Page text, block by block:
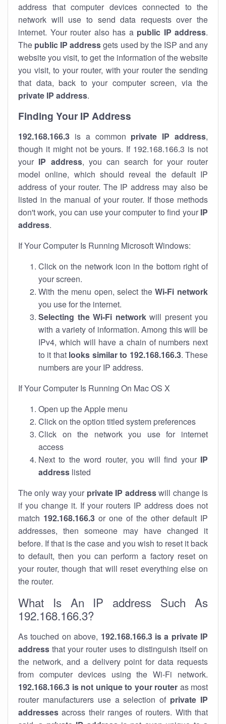
address that computer devices connected to the
network will use to send data requests over the
internet. Your router also has a public IP address.
The public IP addressgets used by the ISP and any
website you visit, to get the information of the website
you visit, to your router, with your router the sending
that data, back to your computer screen, via the
private IP address.
Finding Your IP Address
192.168.166.3 is a common private IP address,
though it might not be yours. If 192.168.166.3 is not
your IP address, you can search for your router
model online, which should reveal the default IP
address of your router. The IP address may also be
listed in the manual of your router. If those methods
don't work, you can use your computer to find your IP
address.
If Your Computer Is Running Microsoft Windows:
Click on the network icon in the bottom right of
your screen.
With the menu open, select theWi-Fi network
you use for the internet.
Selecting the Wi-Fi networkwill present you
with a variety of information. Among this will be
IPv4, which will have a chain of numbers next
to it that looks similar to 192.168.166.3. These
numbers are your IP address.
If Your Computer Is Running On Mac OS X
Open up the Apple menu
Click on the option titled system preferences
Click on the network you use for internet
access
Next to the word router, you will find your IP
address listed
The only way your private IP addresswill change is
if you change it. If your routers IP address does not
match 192.168.166.3 or one of the other default IP
addresses, then someone may have changed it
before. If that is the case and you wish to reset it back
to default, then you can perform a factory reset on
your router, though that will reset everything else on
the router.
What Is An IP address Such As
192.168.166.3?
As touched on above, 192.168.166.3 is a private IP
address that your router uses to distinguish itself on
the network, and a delivery point for data requests
from computer devices using the Wi-Fi network.
192.168.166.3 is not unique to your router as most
router manufacturers use a selection of private IP
addresses across their ranges of routers. With that